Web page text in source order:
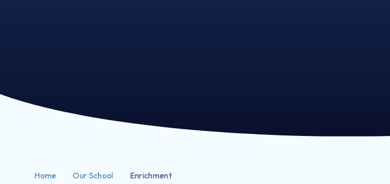
Home Our School Enrichment